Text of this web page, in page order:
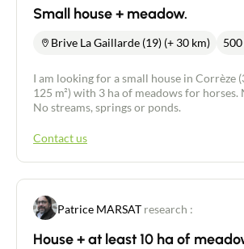
Small house + meadow.
Brive La Gaillarde (19) (+ 30 km)
I am looking for a small house in Corrèze
125 m²) with 3 ha of meadows for horses.
No streams, springs or ponds.
Contact us
Patrice MARSAT research :
House + at least 10 ha of